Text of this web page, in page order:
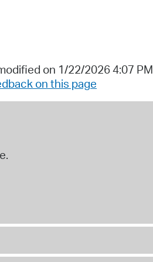
on 1/22/2026 4:07 PM
on this page